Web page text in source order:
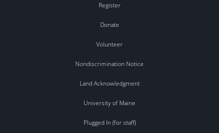
Register
Donate
Volunteer
Nondiscrimination Notice
Land Acknowledgment
University of Maine
Plugged In (for staff)